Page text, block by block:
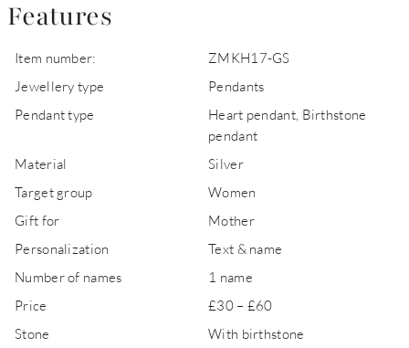
Features
Item number:
ZMKH17-GS
Jewellery type
Pendants
Pendant type
Heart pendant, Birthstone
pendant
Material
Silver
Target group
Women
Gift for
Mother
Personalization
Text & name
Number of names
1 name
Price
£30 – £60
Stone
With birthstone